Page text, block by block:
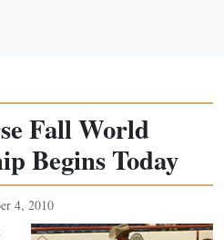
Fall World
Begins Today
4, 2010